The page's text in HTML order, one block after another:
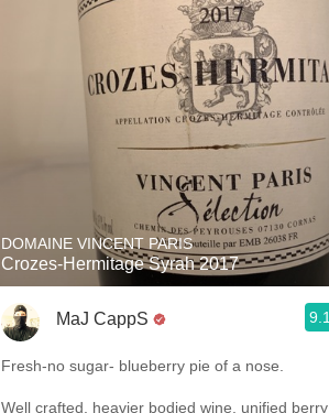
DOMAINE VINCENT PARIS
Crozes-Hermitage Syrah 2017
MaJ CappS 9.1
Fresh-no sugar- blueberry pie of a nose.
Well crafted, heavier bodied wine, unified berry